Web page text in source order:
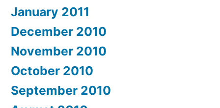
January 2011
December 2010
November 2010
October 2010
September 2010